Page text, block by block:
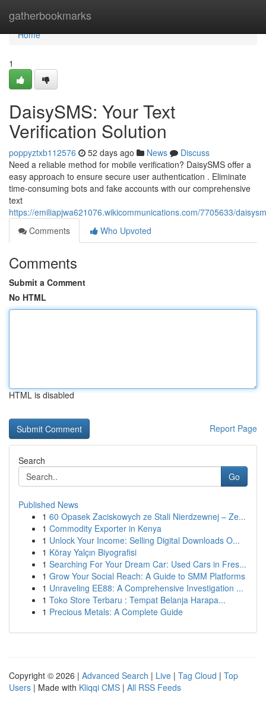
gatherbookmarks
Home
Home
1
DaisySMS: Your Text
Verification Solution
poppyztxb112576 52 days ago News
Discuss
Need a reliable method for mobile verification? DaisySMS offer a
easy approach to ensure secure user authentication . Eliminate
time-consuming bots and fake accounts with our comprehensive
text
https://emiliapjwa621076.wikicommunications.com/7705633/
Comments
Who Upvoted
Comments
Submit a Comment
No HTML
HTML is disabled
Report Page
Search
Go
Published News
1 60 Opasek Zaciskowych ze Stali Nierdzewnej – Ze...
1 Commodity Exporter in Kenya
1 Unlock Your Income: Selling Digital Downloads O...
1 Köray Yalçın Biyografisi
1 Searching For Your Dream Car: Used Cars in Fres...
1 Grow Your Social Reach: A Guide to SMM Platforms
1 Unraveling EE88: A Comprehensive Investigation ...
1 Toko Store Terbaru : Tempat Belanja Harapa...
1 Precious Metals: A Complete Guide
Copyright © 2026 | Advanced Search | Live | Tag Cloud | Top
Users | Made with Kliqqi CMS | All RSS Feeds